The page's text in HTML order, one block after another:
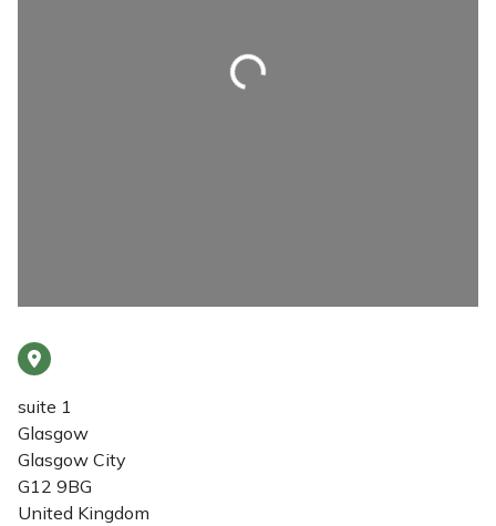
Loading...
suite 1
Glasgow
Glasgow City
G12 9BG
United Kingdom